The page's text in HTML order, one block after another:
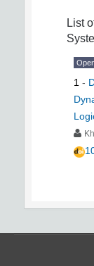
List
1 -